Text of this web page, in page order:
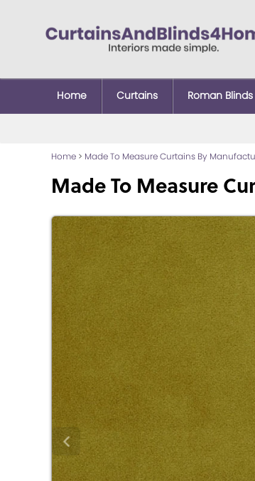
Home Curtains Roman Blinds
Home > Made To Measure Curtains By
Made To Measure